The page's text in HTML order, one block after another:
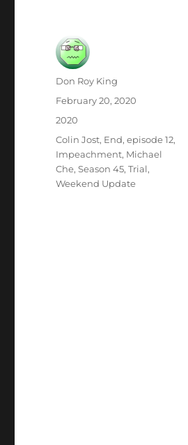
Author
Don Roy King
Posted
February 20, 2020
Categories
2020
Tags
Colin Jost, End,episode 12,
Impeachment, Michael
Che,Season 45,Trial,
Weekend Update